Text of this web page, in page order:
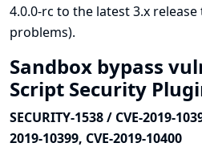
4.0.0-rc to the latest 3.x
problems).
Sandbox bypass
Script Security
SECURITY-1538 / CVE-2019-
2019-10399, CVE-2019-10400